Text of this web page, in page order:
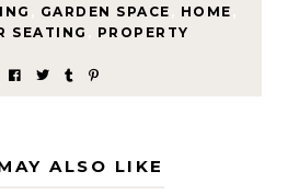
GARDEN SPACE HOME
SEATING
PROPERTY
ALSO LIKE